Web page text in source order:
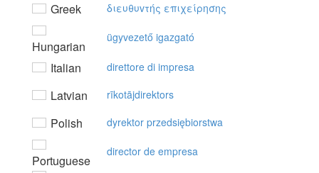
Greek διευθυvτής επιχείρησης
Hungarian
ügyvezető igazgató
Italian direttore di impresa
Latvian rīkotājdirektors
Polish dyrektor przedsiębiorstwa
Portuguese
director de empresa